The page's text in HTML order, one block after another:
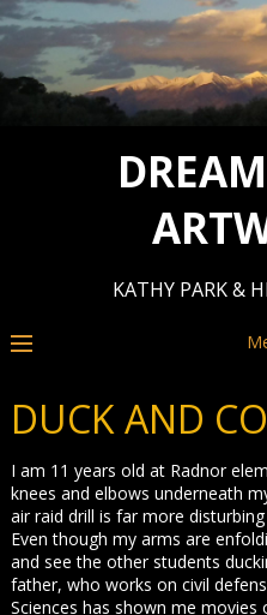
KATHY PARK &
DUCK AND
I am 11 years old at Radnor
knees and elbows underneath
air raid drill is far more
Even though my arms are
and see the other students
father, who works on civil
Sciences has shown me